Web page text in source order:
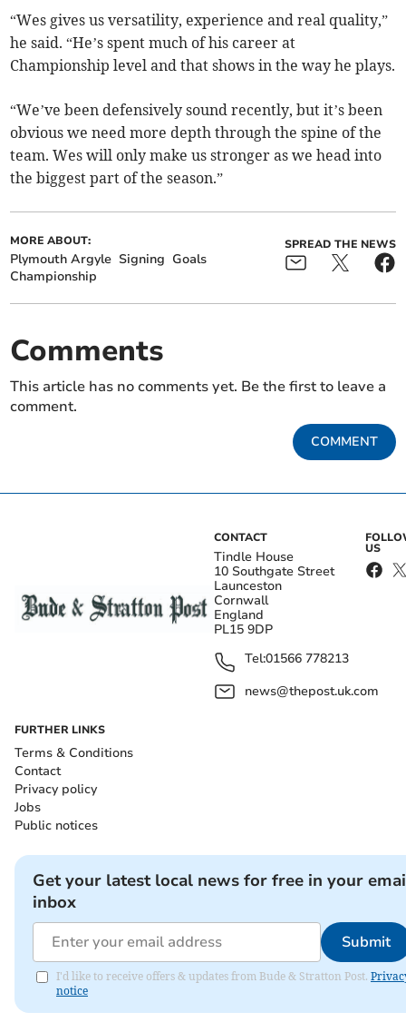
“Wes gives us versatility, experience and real quality,”
he said. “He’s spent much of his career at
Championship level and that shows in the way he plays.
“We’ve been defensively sound recently, but it’s been
obvious we need more depth through the spine of the
team. Wes will only make us stronger as we head into
the biggest part of the season.”
MORE ABOUT:
Plymouth Argyle Signing Goals
Championship
SPREAD THE NEWS
Comments
This article has no comments yet. Be the first to leave a
comment.
COMMENT
CONTACT
Tindle House
10 Southgate Street
Launceston
Cornwall
England
PL15 9DP
Tel:01566 778213
news@thepost.uk.com
US
FURTHER LINKS
Terms & Conditions
Contact
Privacy policy
Jobs
Public notices
Get your latest local news for free in your
inbox
Submit
I'd like to receive offers & updates from Bude & Stratton Post.
notice